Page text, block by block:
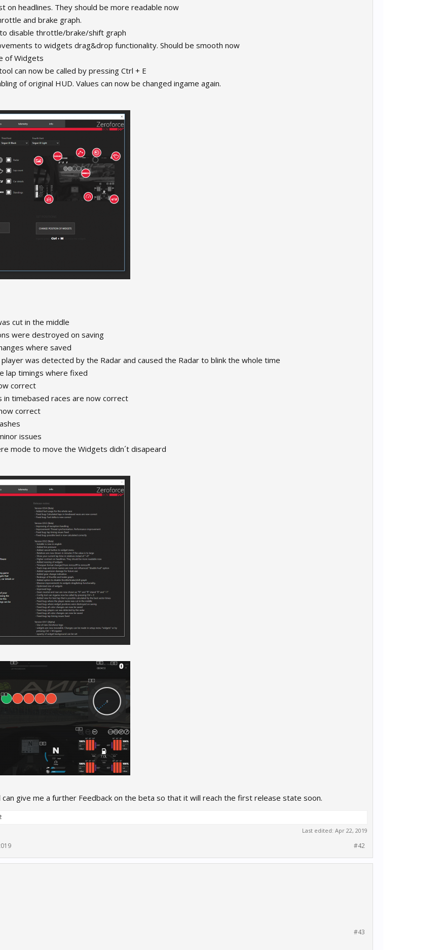
on headlines. They should be more readable now
and brake graph.
disable throttle/brake/shift graph
to widgets drag&drop functionality. Should be smooth now
of Widgets
can now be called by pressing Ctrl + E
of original HUD. Values can now be changed ingame again.
cut in the middle
were destroyed on saving
where saved
was detected by the Radar and caused the Radar to blink the whole time
lap timings where fixed
correct
in timebased races are now correct
correct
issues
mode to move the Widgets didn´t disapeard
can give me a further Feedback on the beta so that it will reach the first release state soon.
Last edited: Apr 22, 2019
#42
#43